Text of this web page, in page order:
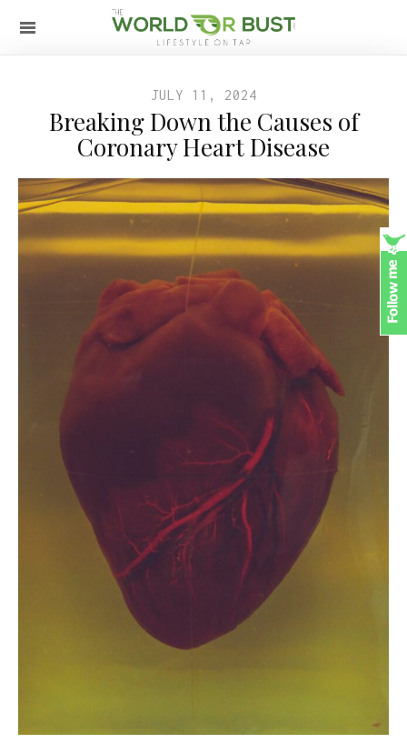
JULY 11, 2024
Breaking Down the Causes of
Coronary Heart Disease